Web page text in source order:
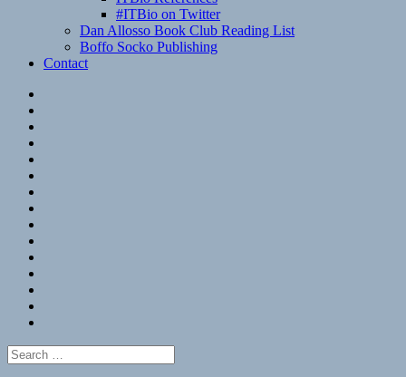
#ITBio on Twitter
Dan Allosso Book Club Reading List
Boffo Socko Publishing
Contact
Search
for: